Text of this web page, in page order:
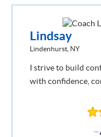
Lindsay
Lindenhurst, NY
I strive to build
with confidence,